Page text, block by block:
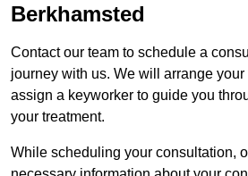
Berkhamsted
Contact our team to schedule a
journey with us. We will arrange
assign a keyworker to guide you
your treatment.
While scheduling your consultation,